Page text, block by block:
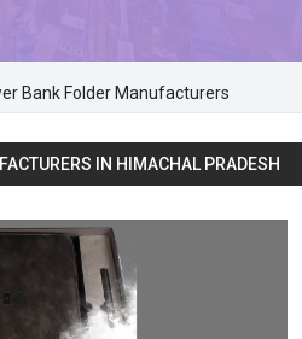
Bank Folder Manufacturers
IN HIMACHAL PRADESH